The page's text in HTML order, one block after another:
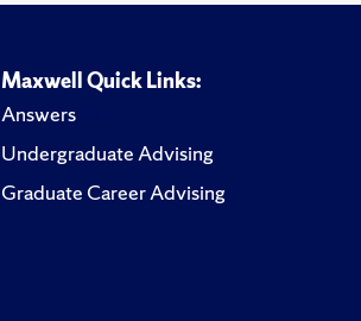
Maxwell Quick Links:
Answers
Undergraduate Advising
Graduate Career Advising